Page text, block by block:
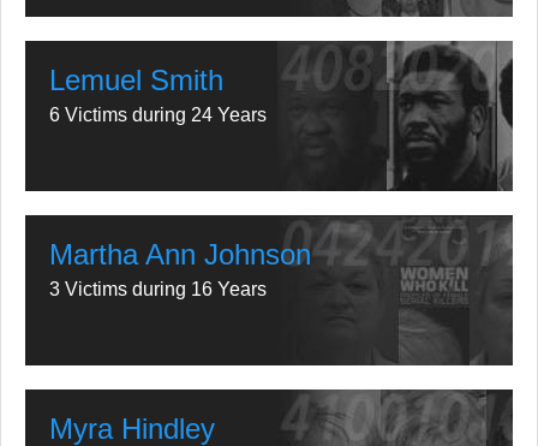
Lemuel Smith
6 Victims during 24 Years
Martha Ann Johnson
3 Victims during 16 Years
Myra Hindley